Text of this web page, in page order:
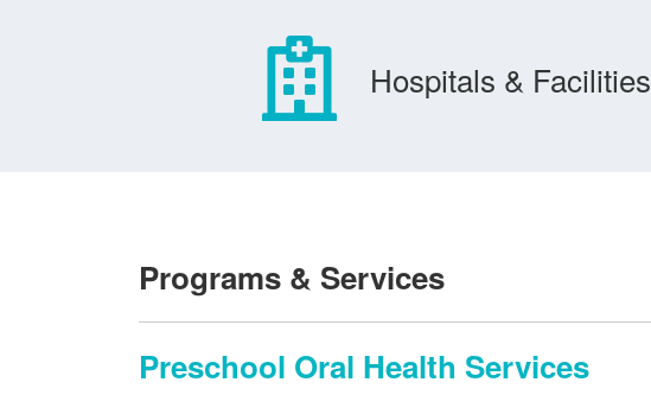
Hospitals & Facilities
Programs & Services
Preschool Oral Health Services